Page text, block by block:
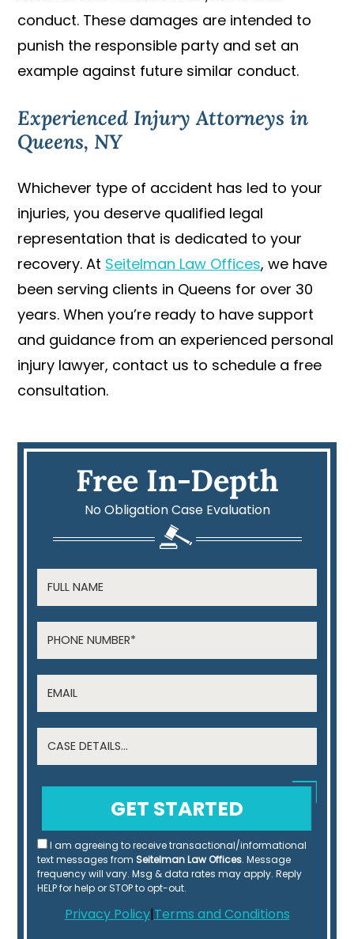
conduct. These damages are intended to
punish the responsible party and set an
example against future similar conduct.
Experienced Injury Attorneys in
Queens, NY
Whichever type of accident has led to your
injuries, you deserve qualified legal
representation that is dedicated to your
recovery. At Seitelman Law Offices, we have
been serving clients in Queens for over 30
years. When you’re ready to have support
and guidance from an experienced personal
injury lawyer, contact us to schedule a free
consultation.
Free In-Depth
No Obligation Case Evaluation
I am agreeing to receive transactional/informational
text messages fromSeitelman Law Offices. Message
frequency will vary. Msg & data rates may apply. Reply
HELP for help or STOP to opt-out.
Privacy Policy|Terms and Conditions